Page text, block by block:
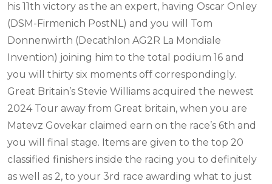
his 11th victory as the an expert, having Oscar Onley
(DSM-Firmenich PostNL) and you will Tom
Donnenwirth (Decathlon AG2R La Mondiale
Invention) joining him to the total podium 16 and
you will thirty six moments off correspondingly.
Great Britain’s Stevie Williams acquired the newest
2024 Tour away from Great britain, when you are
Matevz Govekar claimed earn on the race’s 6th and
you will final stage. Items are given to the top 20
classified finishers inside the racing you to definitely
as well as 2, to your 3rd race awarding what to just